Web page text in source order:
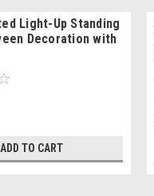
Light-Up Standing
Decoration with
ADD TO CART